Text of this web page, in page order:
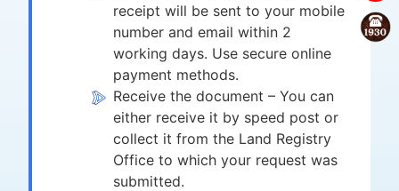
receipt will be sent to your mobile
number and email within 2
working days. Use secure online
payment methods.
Receive the document – You can
either receive it by speed post or
collect it from the Land Registry
Office to which your request was
submitted.